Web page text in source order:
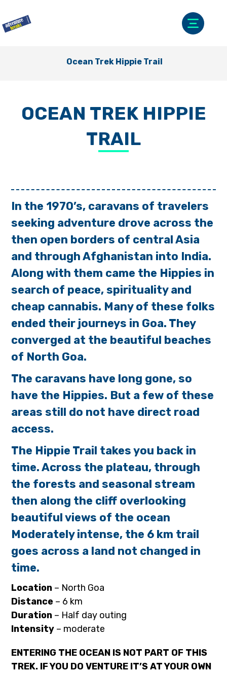
Ocean Trek Hippie Trail
OCEAN TREK HIPPIE
TRAIL
In the 1970’s, caravans of travelers
seeking adventure drove across the
then open borders of central Asia
and through Afghanistan into India.
Along with them came the Hippies in
search of peace, spirituality and
cheap cannabis. Many of these folks
ended their journeys in Goa. They
converged at the beautiful beaches
of North Goa.
The caravans have long gone, so
have the Hippies. But a few of these
areas still do not have direct road
access.
The Hippie Trail takes you back in
time. Across the plateau, through
the forests and seasonal stream
then along the cliff overlooking
beautiful views of the ocean
Moderately intense, the 6 km trail
goes across a land not changed in
time.
Location – North Goa
Distance – 6 km
Duration – Half day outing
Intensity – moderate
ENTERING THE OCEAN IS NOT PART OF THIS
TREK. IF YOU DO VENTURE IT’S AT YOUR OWN